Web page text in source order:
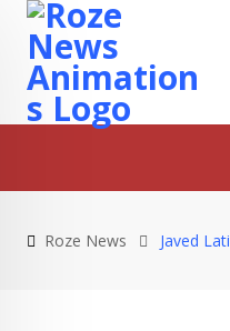
Skip
content
Roze News Javed